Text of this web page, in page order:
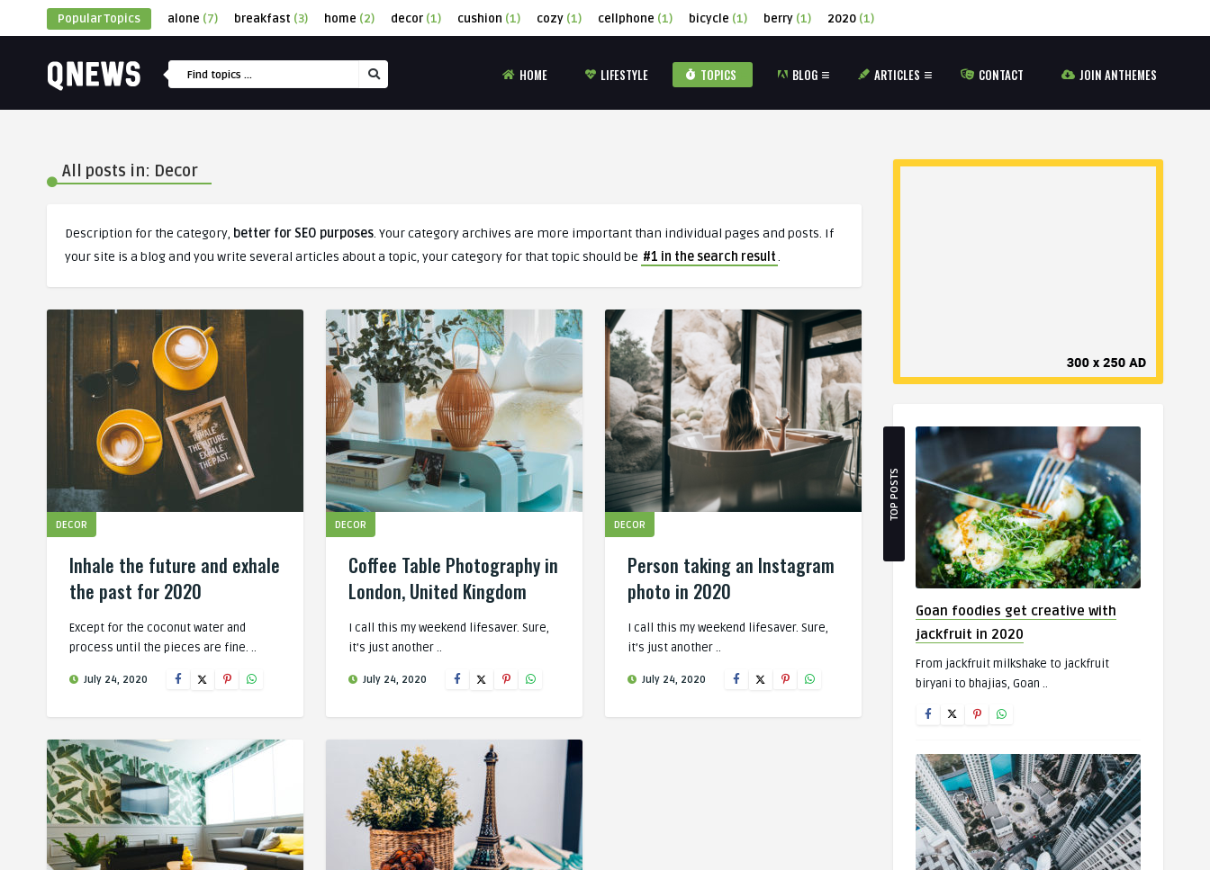
Popular Topics alone (7) breakfast (3) home (2) decor (1) cushion (1) cozy (1) cellphone (1) bicycle (1) berry (1) 2020 (1)
HOME LIFESTYLE TOPICS BLOG ARTICLES CONTACT JOIN ANTHEMES
All posts in: Decor
Description for the category, better for SEO purposes. Your category archives are more important than individual pages and posts. If
your site is a blog and you write several articles about a topic, your category for that topic should be #1 in the search result.
DECOR
Inhale the future and exhale
the past for 2020
Except for the coconut water and
process until the pieces are fine. ..
July 24, 2020
DECOR
Coffee Table Photography in
London, United Kingdom
I call this my weekend lifesaver. Sure,
it’s just another ..
July 24, 2020
DECOR
Person taking an Instagram
photo in 2020
I call this my weekend lifesaver. Sure,
it’s just another ..
July 24, 2020
TOP POSTS
Goan foodies get creative with
jackfruit in 2020
From jackfruit milkshake to jackfruit
biryani to bhajias, Goan ..